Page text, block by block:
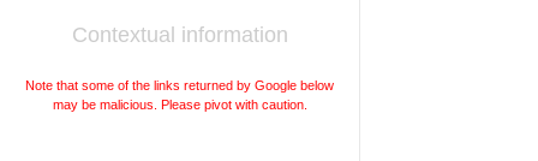
Contextual information
Note that some of the links returned by Google below
may be malicious. Please pivot with caution.